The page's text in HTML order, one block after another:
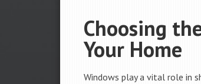
Choosing
Your Home
Windows play a vital role in